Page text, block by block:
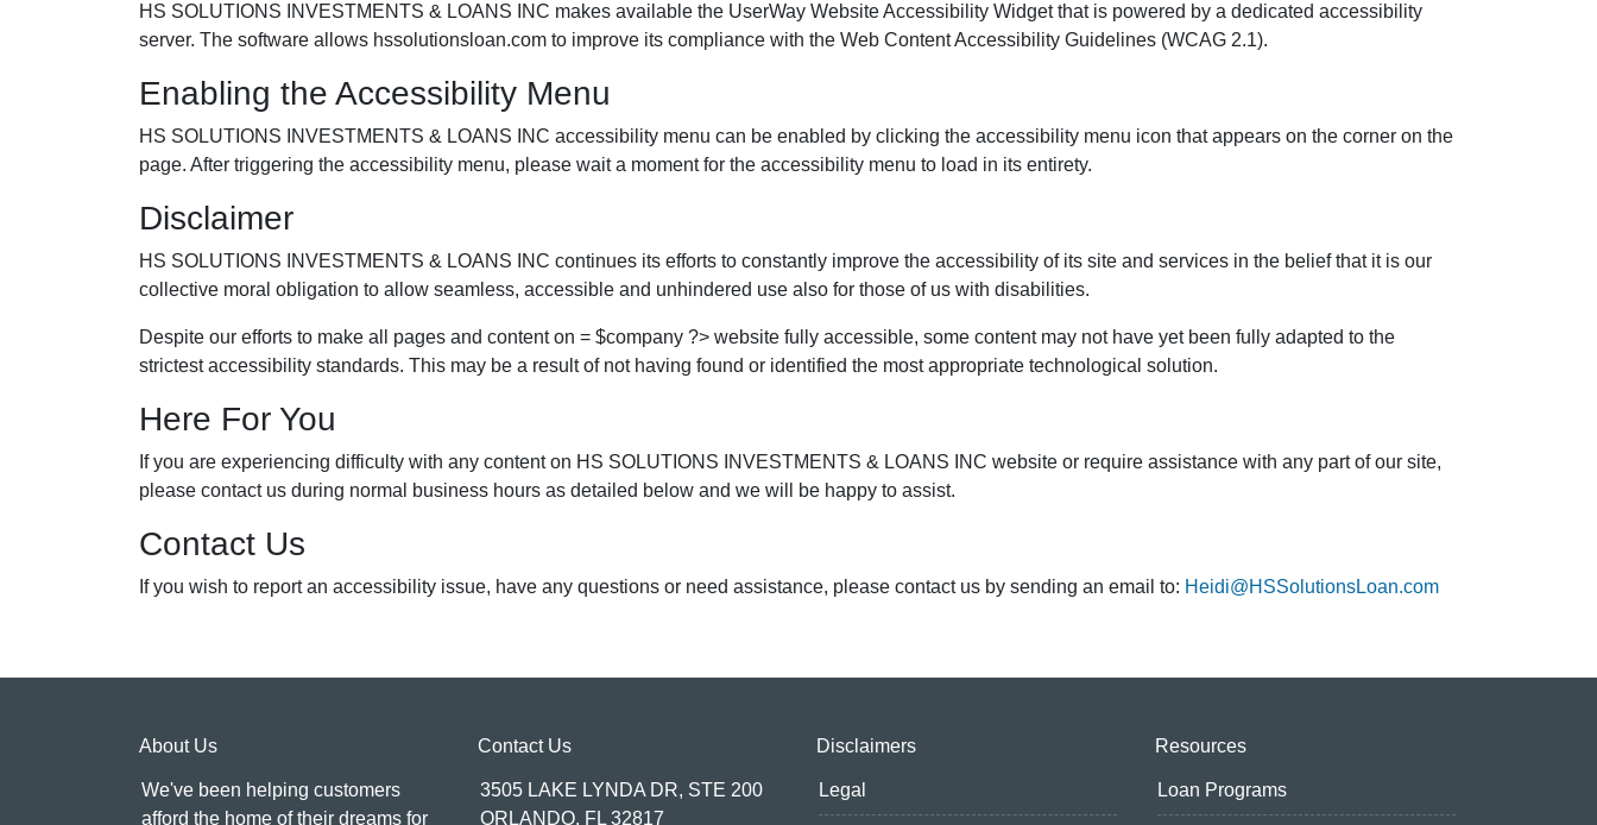
HS SOLUTIONS INVESTMENTS & LOANS INC makes available the UserWay Website Accessibility Widget that is powered by a dedicated accessibility
server. The software allows hssolutionsloan.com to improve its compliance with the Web Content Accessibility Guidelines (WCAG 2.1).
Enabling the Accessibility Menu
HS SOLUTIONS INVESTMENTS & LOANS INC accessibility menu can be enabled by clicking the accessibility menu icon that appears on the corner on the
page. After triggering the accessibility menu, please wait a moment for the accessibility menu to load in its entirety.
Disclaimer
HS SOLUTIONS INVESTMENTS & LOANS INC continues its efforts to constantly improve the accessibility of its site and services in the belief that it is our
collective moral obligation to allow seamless, accessible and unhindered use also for those of us with disabilities.
Despite our efforts to make all pages and content on = $company ?> website fully accessible, some content may not have yet been fully adapted to the
strictest accessibility standards. This may be a result of not having found or identified the most appropriate technological solution.
Here For You
If you are experiencing difficulty with any content on HS SOLUTIONS INVESTMENTS & LOANS INC website or require assistance with any part of our site,
please contact us during normal business hours as detailed below and we will be happy to assist.
Contact Us
If you wish to report an accessibility issue, have any questions or need assistance, please contact us by sending an email to: Heidi@HSSolutionsLoan.com
About Us
We've been helping customers
afford the home of their dreams for
Contact Us
3505 LAKE LYNDA DR, STE 200
ORLANDO, FL 32817
Disclaimers
Legal
Resources
Loan Programs